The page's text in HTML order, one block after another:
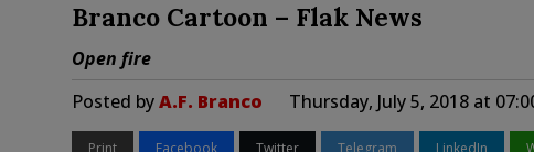
Branco Cartoon – Flak News
Open fire
Posted byA.F. Branco Thursday, July 5, 2018 at
Print Facebook Twitter Telegram LinkedIn